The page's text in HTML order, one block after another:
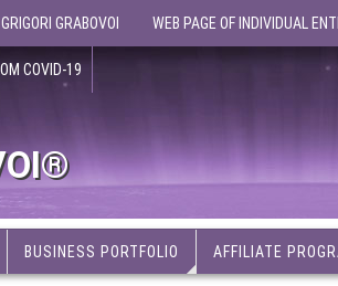
GRABOVOI WEB PAGE OF INDIVIDUAL
COVID-19
BUSINESS PORTFOLIO AFFILIATE